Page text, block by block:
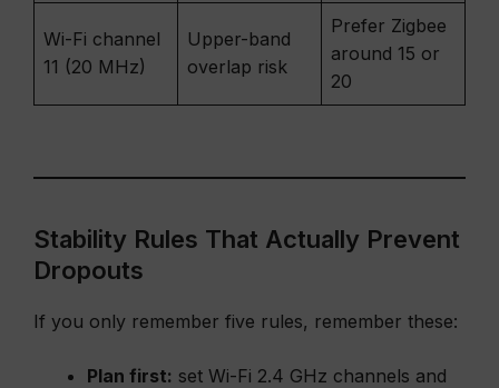
Wi-Fi channel
11 (20 MHz)
Upper-band
overlap risk
Prefer Zigbee
around 15 or
20
Stability Rules That Actually Prevent
Dropouts
If you only remember five rules, remember these:
Plan first: set Wi-Fi 2.4 GHz channels and